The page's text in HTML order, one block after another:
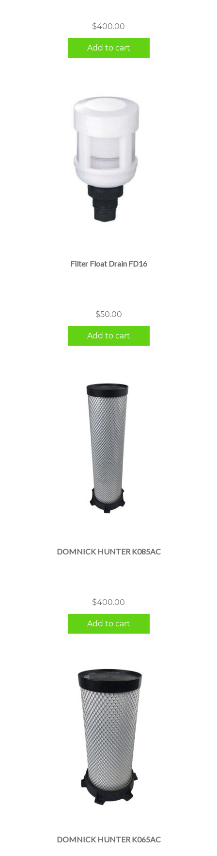
$400.00
Add to cart
Filter Float Drain FD16
$50.00
Add to cart
DOMNICK HUNTER K085AC
$400.00
Add to cart
DOMNICK HUNTER K065AC